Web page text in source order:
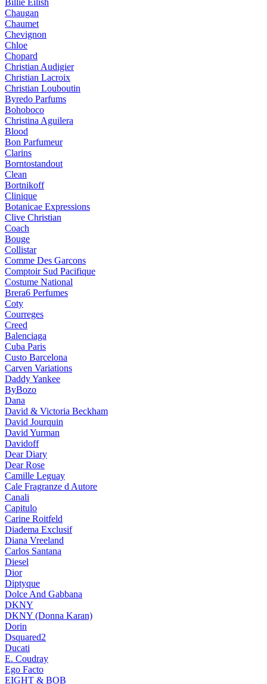
Billie Eilish
Chaugan
Chaumet
Chevignon
Chloe
Chopard
Christian Audigier
Christian Lacroix
Christian Louboutin
Byredo Parfums
Bohoboco
Christina Aguilera
Blood
Bon Parfumeur
Clarins
Borntostandout
Clean
Bortnikoff
Clinique
Botanicae Expressions
Clive Christian
Coach
Bouge
Collistar
Comme Des Garcons
Comptoir Sud Pacifique
Costume National
Brera6 Perfumes
Coty
Courreges
Creed
Balenciaga
Cuba Paris
Custo Barcelona
Carven Variations
Daddy Yankee
ByBozo
Dana
David & Victoria Beckham
David Jourquin
David Yurman
Davidoff
Dear Diary
Dear Rose
Camille Leguay
Cale Fragranze d Autore
Canali
Capitulo
Carine Roitfeld
Diadema Exclusif
Diana Vreeland
Carlos Santana
Diesel
Dior
Diptyque
Dolce And Gabbana
DKNY
DKNY (Donna Karan)
Dorin
Dsquared2
Ducati
E. Coudray
Ego Facto
EIGHT & BOB